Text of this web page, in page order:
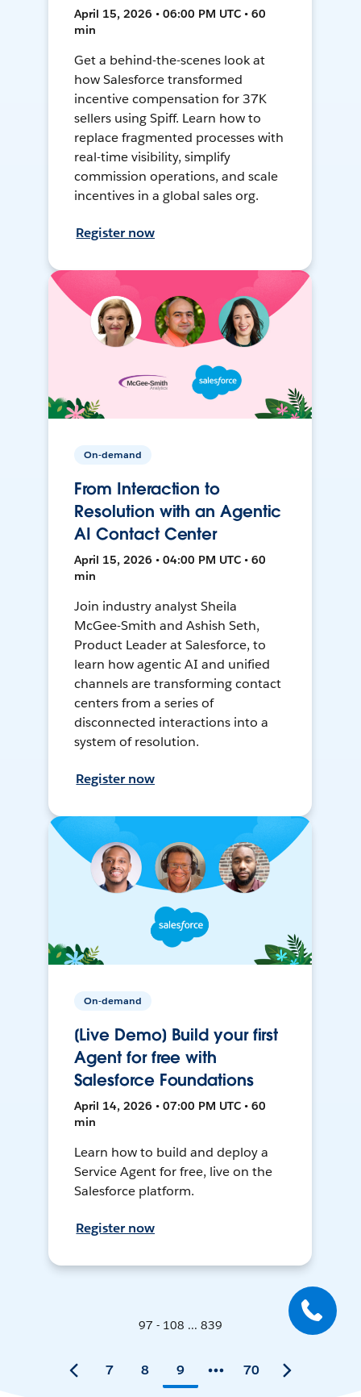
April 15, 2026 • 06:00 PM UTC • 60
min
Get a behind-the-scenes look at
how Salesforce transformed
incentive compensation for 37K
sellers using Spiff. Learn how to
replace fragmented processes with
real-time visibility, simplify
commission operations, and scale
incentives in a global sales org.
Register now
On-demand
From Interaction to
Resolution with an Agentic
AI Contact Center
April 15, 2026 • 04:00 PM UTC • 60
min
Join industry analyst Sheila
McGee-Smith and Ashish Seth,
Product Leader at Salesforce, to
learn how agentic AI and unified
channels are transforming contact
centers from a series of
disconnected interactions into a
system of resolution.
Register now
On-demand
[Live Demo] Build your first
Agent for free with
Salesforce Foundations
April 14, 2026 • 07:00 PM UTC • 60
min
Learn how to build and deploy a
Service Agent for free, live on the
Salesforce platform.
Register now
97 - 108 ... 839
7 8 9 70